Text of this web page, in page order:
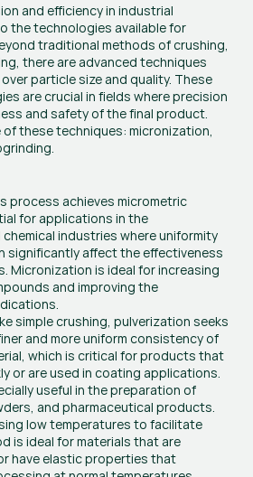
and efficiency in industrial
the technologies available for
traditional methods of crushing,
there are advanced techniques
particle size and quality. These
are crucial in fields where precision
and safety of the final product.
of these techniques: micronization,
process achieves micrometric
for applications in the
industries where uniformity
significantly affect the effectiveness
Micronization is ideal for increasing
and improving the
simple crushing, pulverization seeks
and more uniform consistency of
which is critical for products that
or are used in coating applications.
useful in the preparation of
and pharmaceutical products.
low temperatures to facilitate
is ideal for materials that are
have elastic properties that